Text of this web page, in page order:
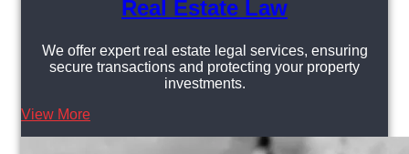
Real Estate Law
We offer expert real estate legal services, ensuring
secure transactions and protecting your property
investments.
View More